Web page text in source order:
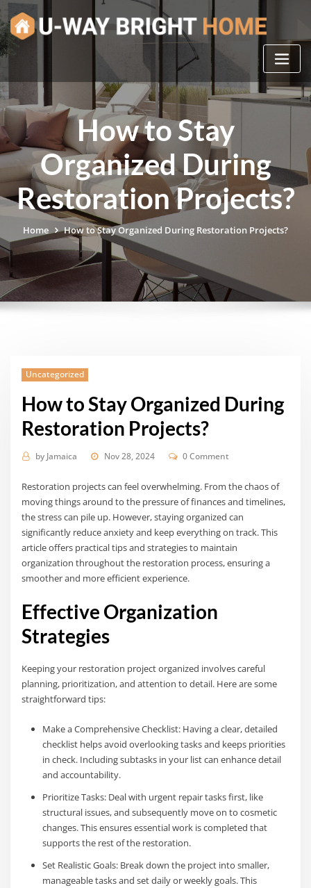
Skip
to
content
How to Stay
Organized During
Restoration Projects?
Home How to Stay Organized During Restoration Projects?
Uncategorized
How to Stay Organized During
Restoration Projects?
by Jamaica Nov 28, 2024 0 Comment
Restoration projects can feel overwhelming. From the chaos of
moving things around to the pressure of finances and timelines,
the stress can pile up. However, staying organized can
significantly reduce anxiety and keep everything on track. This
article offers practical tips and strategies to maintain
organization throughout the restoration process, ensuring a
smoother and more efficient experience.
Effective Organization
Strategies
Keeping your restoration project organized involves careful
planning, prioritization, and attention to detail. Here are some
straightforward tips:
Make a Comprehensive Checklist: Having a clear, detailed
checklist helps avoid overlooking tasks and keeps priorities
in check. Including subtasks in your list can enhance detail
and accountability.
Prioritize Tasks: Deal with urgent repair tasks first, like
structural issues, and subsequently move on to cosmetic
changes. This ensures essential work is completed that
supports the rest of the restoration.
Set Realistic Goals: Break down the project into smaller,
manageable tasks and set daily or weekly goals. This